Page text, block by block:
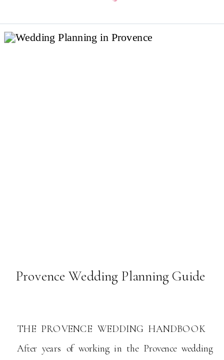
THE PROVENCE WEDDING HANDBOOK
After years of working in the Provence wedding
Provence Wedding Planning Guide